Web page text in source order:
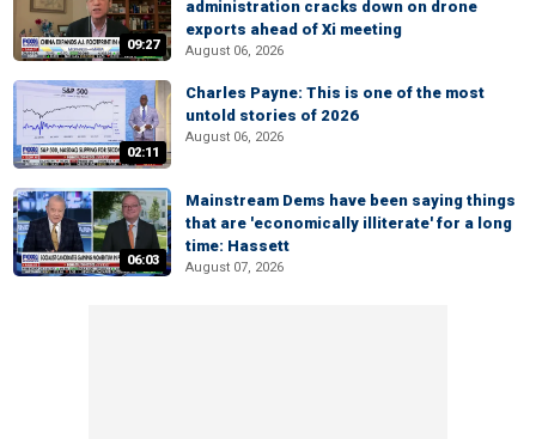
09:27
administration cracks down on drone
exports ahead of Xi meeting
August 06, 2026
02:11
Charles Payne: This is one of the most
untold stories of 2026
August 06, 2026
06:03
Mainstream Dems have been saying things
that are 'economically illiterate' for a long
time: Hassett
August 07, 2026